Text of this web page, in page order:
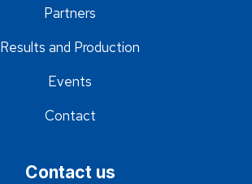
Partners
Results and Production
Events
Contact
Contact us